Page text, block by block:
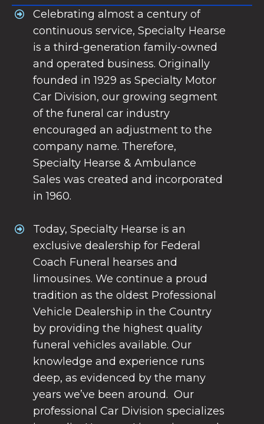
Celebrating almost a century of
continuous service, Specialty Hearse
is a third-generation family-owned
and operated business. Originally
founded in 1929 as Specialty Motor
Car Division, our growing segment
of the funeral car industry
encouraged an adjustment to the
company name. Therefore,
Specialty Hearse & Ambulance
Sales was created and incorporated
in 1960.
Today, Specialty Hearse is an
exclusive dealership for Federal
Coach Funeral hearses and
limousines. We continue a proud
tradition as the oldest Professional
Vehicle Dealership in the Country
by providing the highest quality
funeral vehicles available. Our
knowledge and experience runs
deep, as evidenced by the many
years we’ve been around. Our
professional Car Division specializes